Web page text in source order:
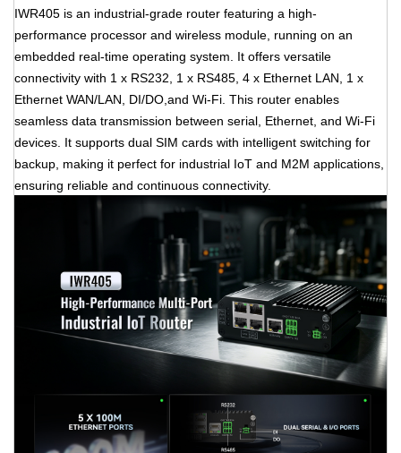
IWR405 is an industrial-grade router featuring a high-
performance processor and wireless module, running on an
embedded real-time operating system. It offers versatile
connectivity with 1 x RS232, 1 x RS485, 4 x Ethernet LAN, 1 x
Ethernet WAN/LAN, DI/DO,and Wi-Fi. This router enables
seamless data transmission between serial, Ethernet, and Wi-Fi
devices. It supports dual SIM cards with intelligent switching for
backup, making it perfect for industrial IoT and M2M applications,
ensuring reliable and continuous connectivity.